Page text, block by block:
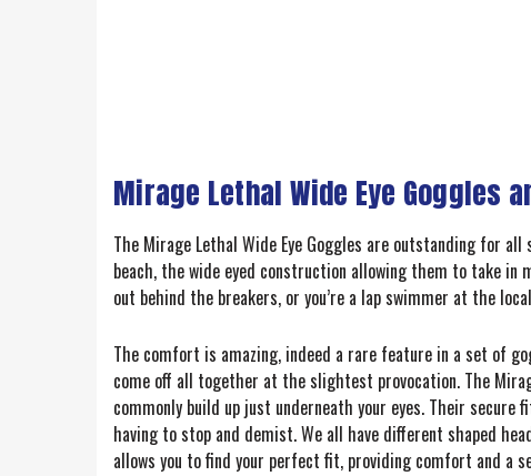
Mirage Lethal Wide Eye Goggles
The Mirage Lethal Wide Eye Goggles are outstanding for
beach, the wide eyed construction allowing them to take
out behind the breakers, or you’re a lap swimmer at the
The comfort is amazing, indeed a rare feature in a set of
come off all together at the slightest provocation. The
commonly build up just underneath your eyes. Their
having to stop and demist. We all have different shaped
allows you to find your perfect fit, providing comfort and a